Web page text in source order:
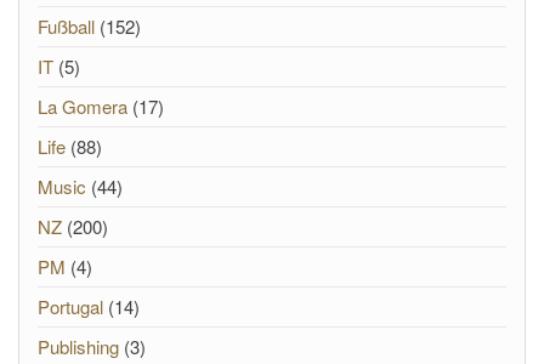
Fußball (152)
IT (5)
La Gomera (17)
Life (88)
Music (44)
NZ (200)
PM (4)
Portugal (14)
Publishing (3)